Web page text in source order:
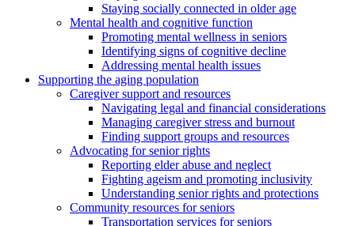
Staying socially connected in older age
Mental health and cognitive function
Promoting mental wellness in seniors
Identifying signs of cognitive decline
Addressing mental health issues
Supporting the aging population
Caregiver support and resources
Navigating legal and financial considerations
Managing caregiver stress and burnout
Finding support groups and resources
Advocating for senior rights
Reporting elder abuse and neglect
Fighting ageism and promoting inclusivity
Understanding senior rights and protections
Community resources for seniors
Transportation services for seniors